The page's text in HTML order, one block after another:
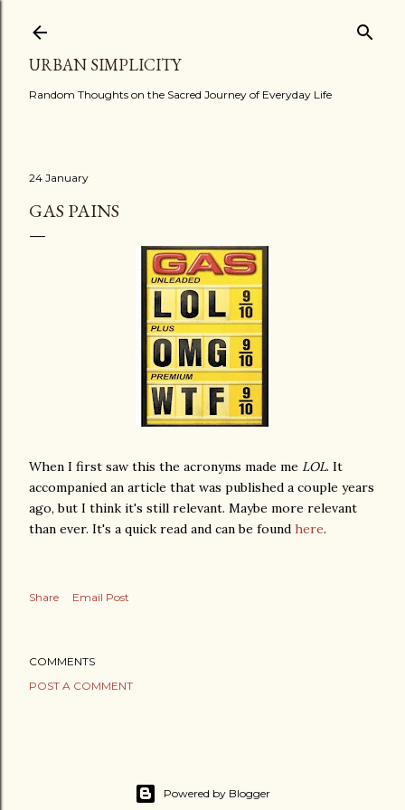
URBAN SIMPLICITY
Random Thoughts on the Sacred Journey of Everyday Life
24 January
GAS PAINS
When I first saw this the acronyms made me LOL. It
accompanied an article that was published a couple years
ago, but I think it's still relevant. Maybe more relevant
than ever. It's a quick read and can be found here.
Share Email Post
COMMENTS
POST A COMMENT
Powered by Blogger